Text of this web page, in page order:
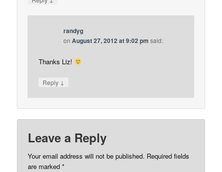
randyg
onAugust 27, 2012 at 9:02 pm said:
Thanks Liz!
Reply ↓
Leave a Reply
Your email address will not be published. Required fields
are marked*